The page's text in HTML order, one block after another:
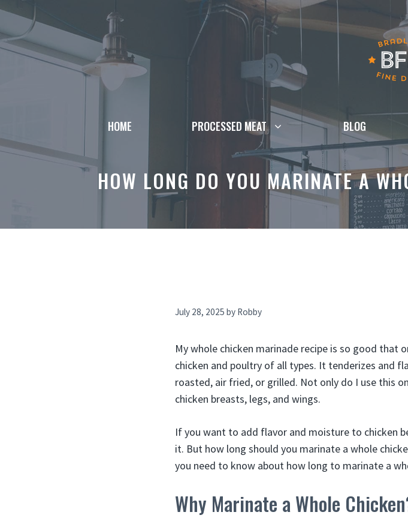
Skip
content
HOME PROCESSED MEAT BLOG
HOW LONG DO YOU MARINATE A
July 28, 2025 by Robby
My whole chicken marinade recipe is so good
chicken and poultry of all types. It tenderizes and
roasted, air fried, or grilled. Not only do I use this
chicken breasts, legs, and wings.
If you want to add flavor and moisture to chicken
it. But how long should you marinate a whole
you need to know about how long to marinate a
Why Marinate a Whole